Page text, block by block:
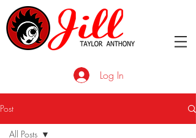
Log In
Post
All Posts